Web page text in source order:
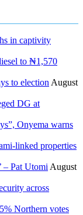
in captivity
to ₦1,570
to election August
DG at
Onyema warns
linked properties
– Pat Utomi August
across
Northern votes